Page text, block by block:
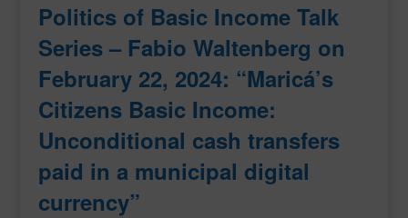
Politics of Basic Income Talk
Series – Fabio Waltenberg on
February 22, 2024: “Maricá’s
Citizens Basic Income:
Unconditional cash transfers
paid in a municipal digital
currency”